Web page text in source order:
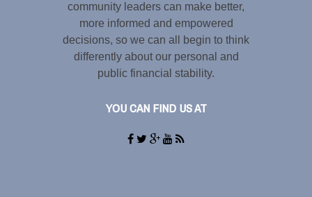
community leaders can make better,
more informed and empowered
decisions, so we can all begin to think
differently about our personal and
public financial stability.
YOU CAN FIND US AT